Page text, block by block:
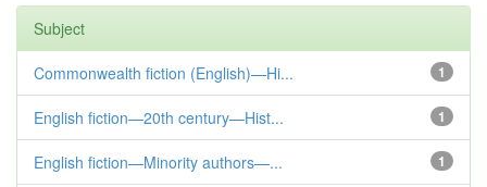
Subject
1
Commonwealth fiction (English)—Hi...
1
English fiction—20th century—Hist...
1
English fiction—Minority authors—...